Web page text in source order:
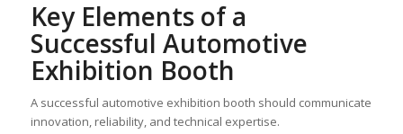
Key Elements of a
Successful Automotive
Exhibition Booth
A successful automotive exhibition booth should communicate
innovation, reliability, and technical expertise.